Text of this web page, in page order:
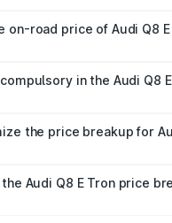
road tax, handling
on-road price of Audi Q8
and insurance costs.
in the Audi Q8
party insurance is
in the on-road price
the price breakup for
different insurance plans,
Audi Q8 E Tron price